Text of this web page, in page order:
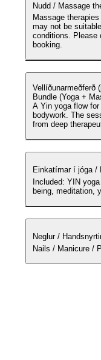
Nudd / Massage
Massage
may not be
conditions. Please
booking.
Vellíðunarmeðferð
Bundle (Yoga +
A Yin yoga flow
bodywork. The
from deep
Einkatímar í jóga /
Included: YIN
being, meditation,
Neglur /
Nails / Manicure /